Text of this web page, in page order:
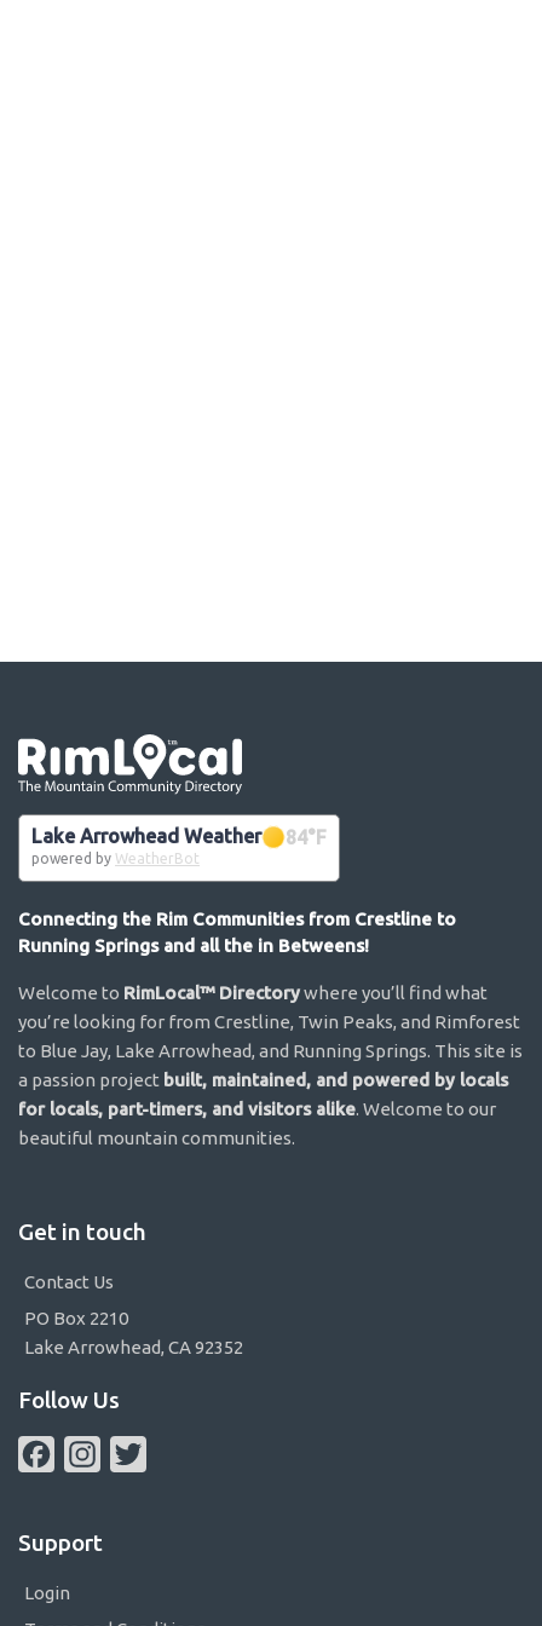
Lake Arrowhead Weather 84°F
powered by WeatherBot
Connecting the Rim Communities from Crestline to
Running Springs and all the in Betweens!
Welcome to RimLocal™ Directorywhere you’ll find what
you’re looking for from Crestline, Twin Peaks, and Rimforest
to Blue Jay, Lake Arrowhead, and Running Springs. This site is
a passion project built, maintained, and powered by locals
for locals, part-timers, and visitors alike. Welcome to our
beautiful mountain communities.
Get in touch
Contact Us
PO Box 2210
Lake Arrowhead, CA 92352
Follow Us
FacebookInstagram
Support
Login